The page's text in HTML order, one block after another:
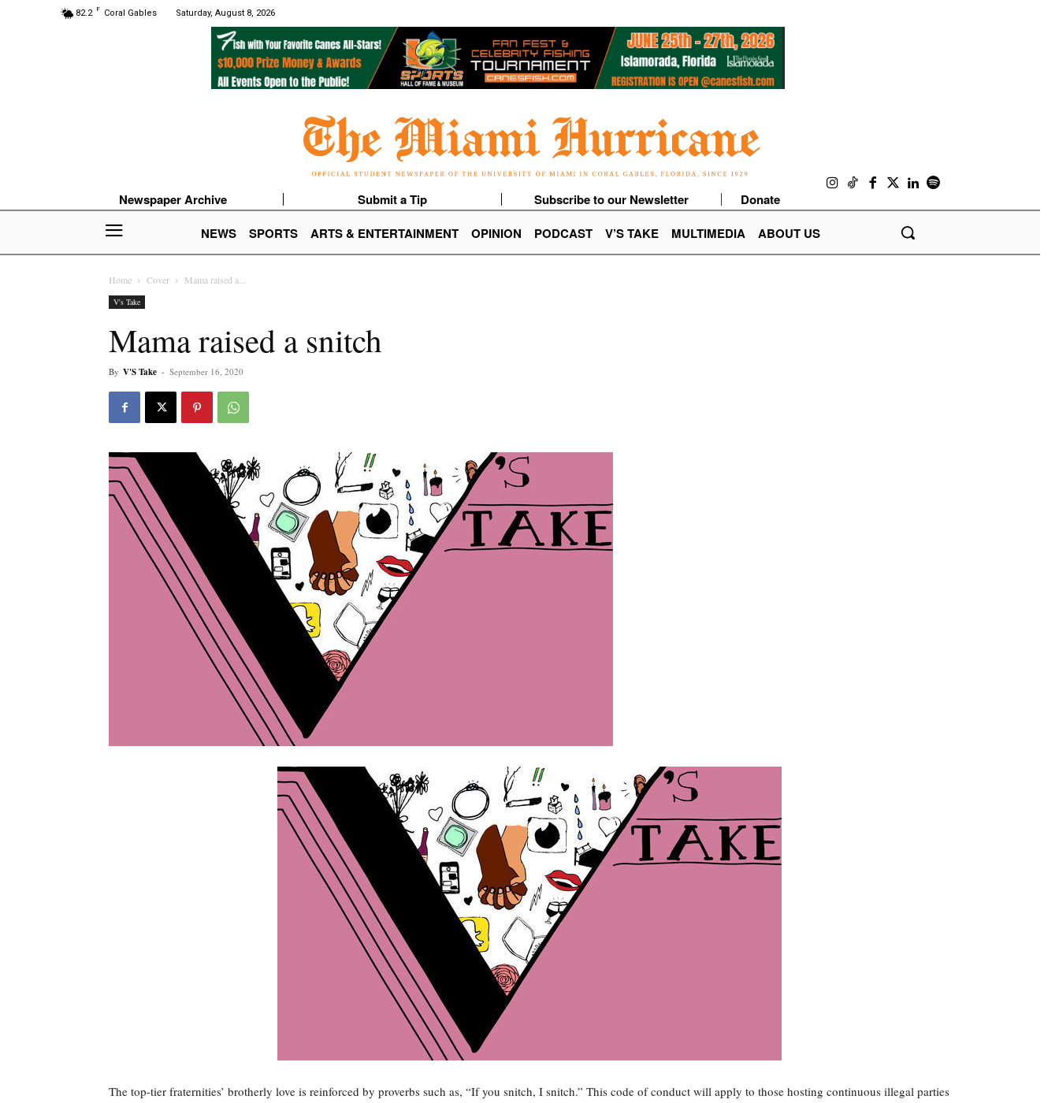
82.2 F Coral Gables Saturday, August 8, 2026
Newspaper Archive Submit a Tip Subscribe to our Newsletter
Donate
NEWS
SPORTS ARTS & ENTERTAINMENT OPINION PODCAST V’S TAKE MULTIMEDIA ABOUT US
Home Cover Mama raised a...
V's Take
Mama raised a snitch
By V'S Take - September 16, 2020
The top-tier fraternities’ brotherly love is reinforced by proverbs such as, “If you snitch, I snitch.” This code of conduct will apply to those hosting continuous illegal parties